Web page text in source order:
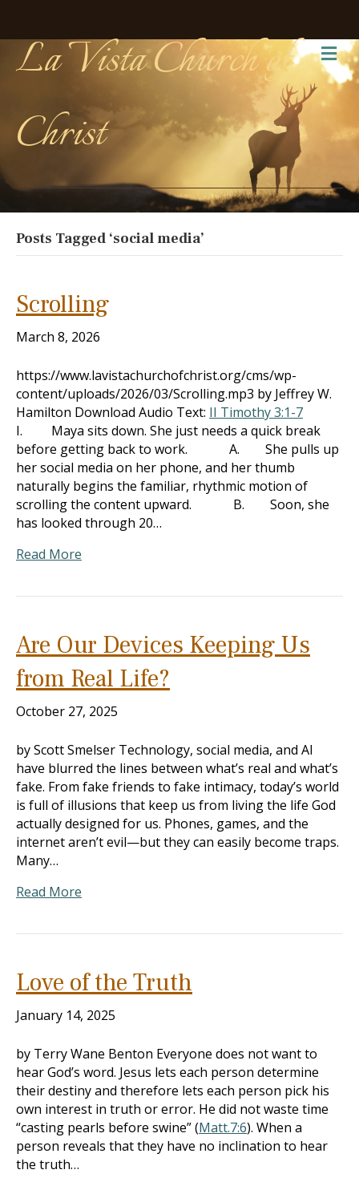
La Vista Church of
Christ
Posts Tagged ‘social media’
Scrolling
March 8, 2026
https://www.lavistachurchofchrist.org/cms/wp-
content/uploads/2026/03/Scrolling.mp3 by Jeffrey W.
Hamilton Download Audio Text: II Timothy 3:1-7
I. Maya sits down. She just needs a quick break
before getting back to work. A. She pulls up
her social media on her phone, and her thumb
naturally begins the familiar, rhythmic motion of
scrolling the content upward. B. Soon, she
has looked through 20…
Read More
Are Our Devices Keeping Us
from Real Life?
October 27, 2025
by Scott Smelser Technology, social media, and AI
have blurred the lines between what’s real and what’s
fake. From fake friends to fake intimacy, today’s world
is full of illusions that keep us from living the life God
actually designed for us. Phones, games, and the
internet aren’t evil—but they can easily become traps.
Many…
Read More
Love of the Truth
January 14, 2025
by Terry Wane Benton Everyone does not want to
hear God’s word. Jesus lets each person determine
their destiny and therefore lets each person pick his
own interest in truth or error. He did not waste time
“casting pearls before swine” (Matt.7:6). When a
person reveals that they have no inclination to hear
the truth…